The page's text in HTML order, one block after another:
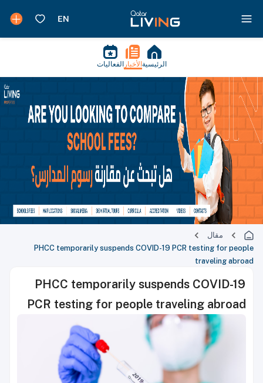
الرئيسية الأخبار الفعاليات
مقال
PHCC temporarily suspends COVID-19 PCR testing for people
traveling abroad
PHCC temporarily suspends COVID-19
PCR testing for people traveling abroad